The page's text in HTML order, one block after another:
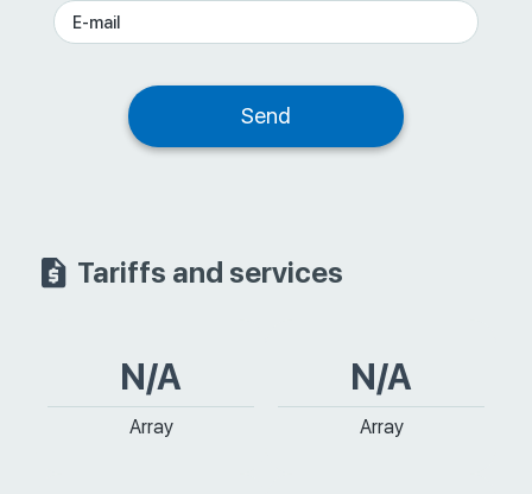
Tariffs and services
N/A
Array
N/A
Array